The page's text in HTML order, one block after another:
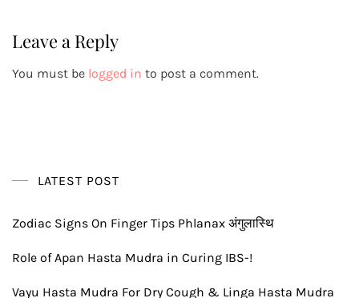
Leave a Reply
You must be logged in to post a comment.
LATEST POST
Zodiac Signs On Finger Tips Phlanax अंगुलास्थि
Role of Apan Hasta Mudra in Curing IBS-!
Vayu Hasta Mudra For Dry Cough & Linga Hasta Mudra